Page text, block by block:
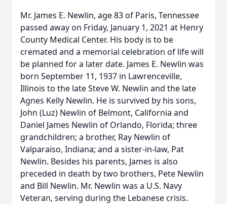
Mr. James E. Newlin, age 83 of Paris, Tennessee
passed away on Friday, January 1, 2021 at Henry
County Medical Center. His body is to be
cremated and a memorial celebration of life will
be planned for a later date. James E. Newlin was
born September 11, 1937 in Lawrenceville,
Illinois to the late Steve W. Newlin and the late
Agnes Kelly Newlin. He is survived by his sons,
John (Luz) Newlin of Belmont, California and
Daniel James Newlin of Orlando, Florida; three
grandchildren; a brother, Ray Newlin of
Valparaiso, Indiana; and a sister-in-law, Pat
Newlin. Besides his parents, James is also
preceded in death by two brothers, Pete Newlin
and Bill Newlin. Mr. Newlin was a U.S. Navy
Veteran, serving during the Lebanese crisis.